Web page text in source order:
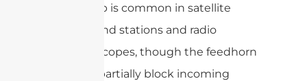
setup is common in satellite
ground stations and radio
telescopes, though the feedhorn
can partially block incoming